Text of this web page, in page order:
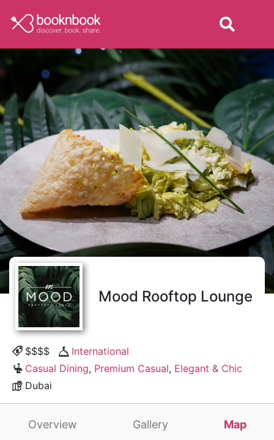
Mood Rooftop Lounge
$$$$
International
Casual Dining, Premium Casual, Elegant & Chic
Dubai
Overview Gallery Map